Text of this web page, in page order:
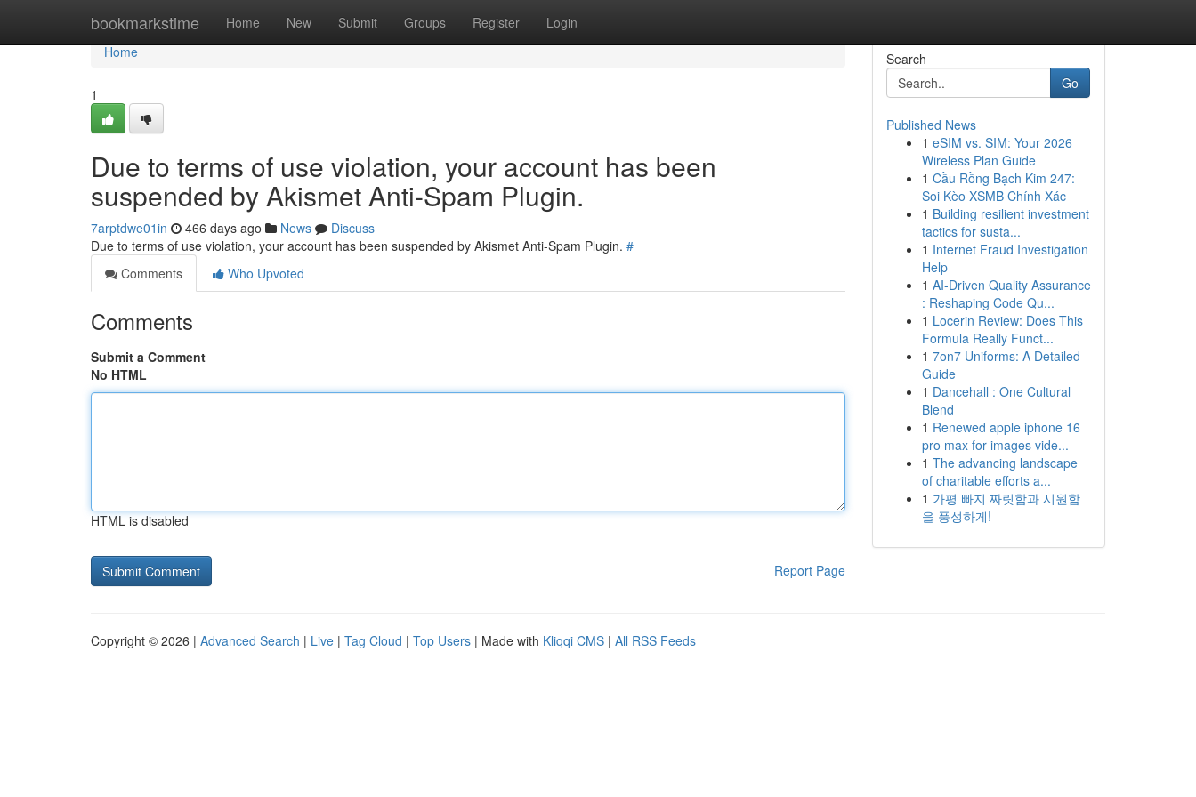
bookmarkstime Home New Submit Groups Register Login
Home
Home
1
Due to terms of use violation, your account has been
suspended by Akismet Anti-Spam Plugin.
7arptdwe01in 466 days ago News
Discuss
Due to terms of use violation, your account has been suspended by Akismet Anti-Spam Plugin. #
Comments
Who Upvoted
Comments
Submit a Comment
No HTML
HTML is disabled
Report Page
Search
Go
Published News
1 eSIM vs. SIM: Your 2026
Wireless Plan Guide
1 Cầu Rồng Bạch Kim 247:
Soi Kèo XSMB Chính Xác
1 Building resilient investment
tactics for susta...
1 Internet Fraud Investigation
Help
1 AI-Driven Quality Assurance
: Reshaping Code Qu...
1 Locerin Review: Does This
Formula Really Funct...
1 7on7 Uniforms: A Detailed
Guide
1 Dancehall : One Cultural
Blend
1 Renewed apple iphone 16
pro max for images vide...
1 The advancing landscape
of charitable efforts a...
1 가평 빠지 짜릿함과 시원함
을 풍성하게!
Copyright © 2026 | Advanced Search | Live | Tag Cloud | Top Users | Made with Kliqqi CMS | All RSS Feeds